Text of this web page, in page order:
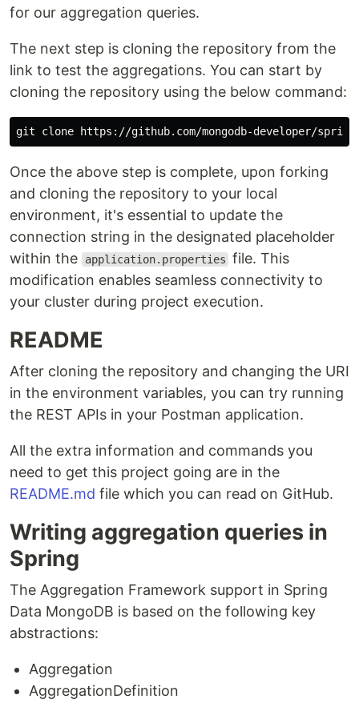
for our aggregation queries.
The next step is cloning the repository from the
link to test the aggregations. You can start by
cloning the repository using the below command:
Once the above step is complete, upon forking
and cloning the repository to your local
environment, it's essential to update the
connection string in the designated placeholder
within the
application.properties file. This
modification enables seamless connectivity to
your cluster during project execution.
README
After cloning the repository and changing the URI
in the environment variables, you can try running
the REST APIs in your Postman application.
All the extra information and commands you
need to get this project going are in the
README.md file which you can read on GitHub.
Writing aggregation queries in
Spring
The Aggregation Framework support in Spring
Data MongoDB is based on the following key
abstractions:
Aggregation
AggregationDefinition